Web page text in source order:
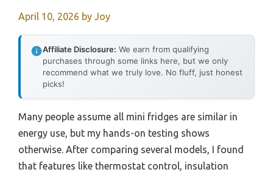
April 10, 2026 by Joy
Affiliate Disclosure: We earn from qualifying
purchases through some links here, but we only
recommend what we truly love. No fluff, just honest
picks!
Many people assume all mini fridges are similar in
energy use, but my hands-on testing shows
otherwise. After comparing several models, I found
that features like thermostat control, insulation